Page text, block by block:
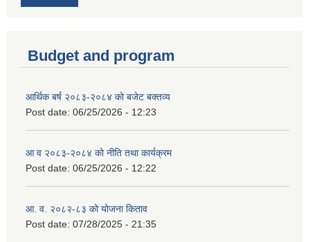
Budget and program
आर्थिक बर्ष २०८३-२०८४ को बजेट बक्तव्य
Post date: 06/25/2026 - 12:23
आ व २०८३-२०८४ को नीति तथा कार्यक्रम
Post date: 06/25/2026 - 12:22
आ. व. २०८२-८३ को योजना किताव
Post date: 07/28/2025 - 21:35